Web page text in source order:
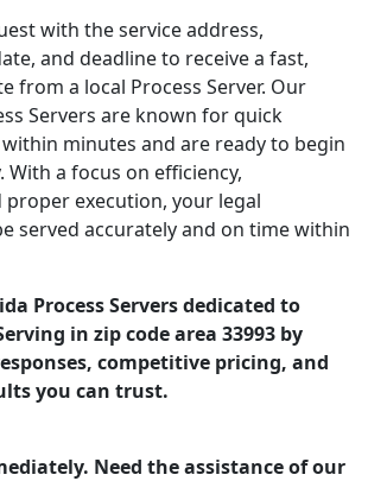
with the service address,
and deadline to receive a fast,
from a local Process Server. Our
Servers are known for quick
minutes and are ready to begin
a focus on efficiency,
execution, your legal
served accurately and on time within
Process Servers dedicated to
in zip code area 33993 by
competitive pricing, and
you can trust.
Need the assistance of our